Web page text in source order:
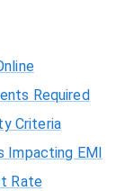
Required
Criteria
Impacting EMI
Rate